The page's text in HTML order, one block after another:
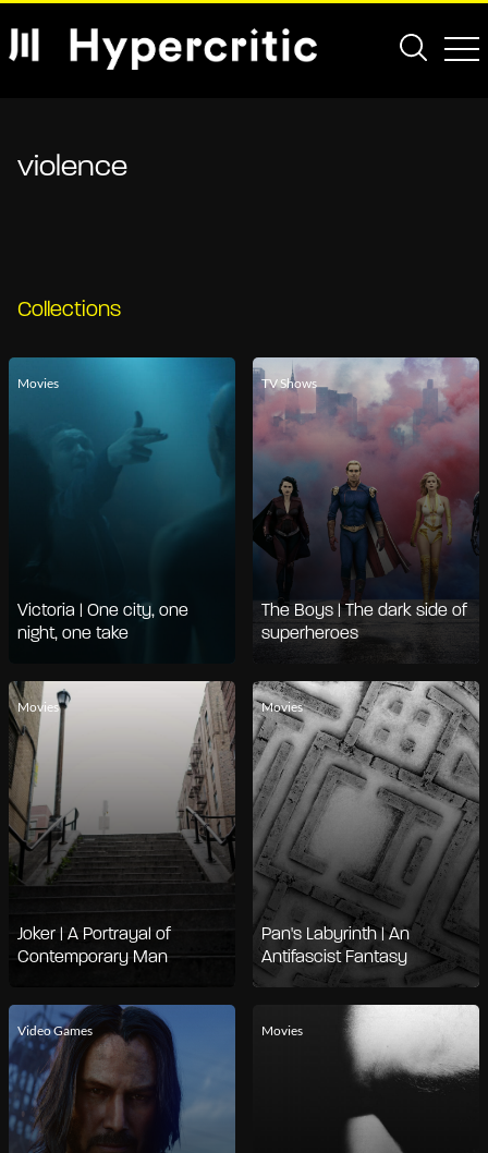
violence
Collections
Movies
Victoria | One city, one
night, one take
TV Shows
The Boys | The dark side of
superheroes
Movies
Joker | A Portrayal of
Contemporary Man
Movies
Pan's Labyrinth | An
Antifascist Fantasy
Video Games Movies